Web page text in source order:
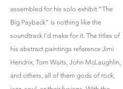
assembled for his solo exhibit “The
Big Payback” is nothing like the
soundtrack I’d make for it. The titles of
his abstract paintings reference Jimi
Hendrix, Tom Waits, John McLaughlin,
and others, all of them gods of rock,